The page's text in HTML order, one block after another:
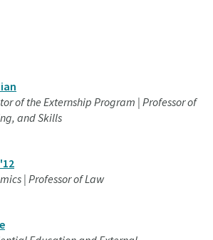
of the Externship Program | Professor of
and Skills
| Professor of Law